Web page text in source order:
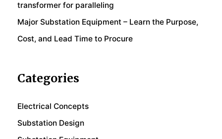
transformer for paralleling
Major Substation Equipment – Learn the Purpose,
Cost, and Lead Time to Procure
Categories
Electrical Concepts
Substation Design